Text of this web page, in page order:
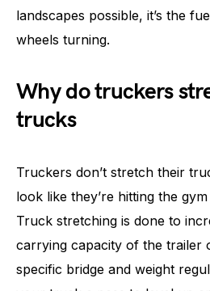
landscapes possible, it’s the
wheels turning.
Why do truckers
trucks
Truckers don’t stretch their
look like they’re hitting the
Truck stretching is done to
carrying capacity of the trailer
specific bridge and weight